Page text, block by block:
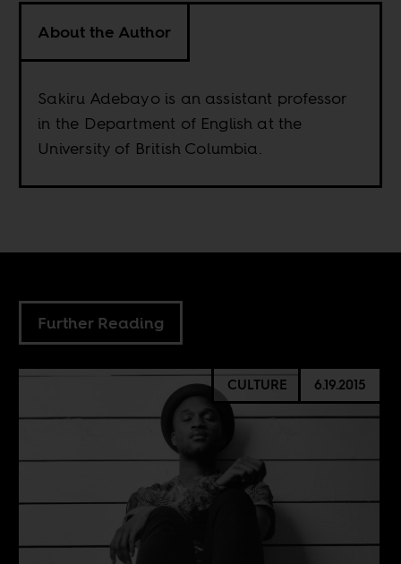
About the Author
Sakiru Adebayo is an assistant professor
in the Department of English at the
University of British Columbia.
Further Reading
CULTURE 6.19.2015